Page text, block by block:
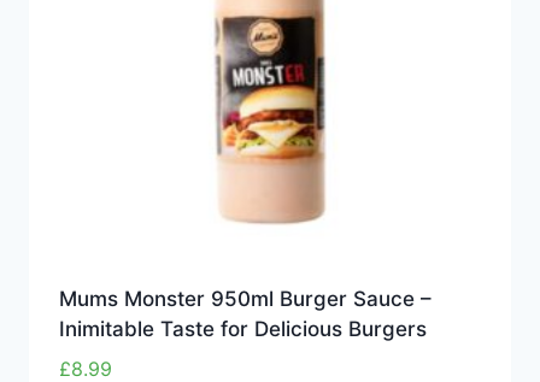
Mums Monster 950ml Burger Sauce –
Inimitable Taste for Delicious Burgers
£8.99